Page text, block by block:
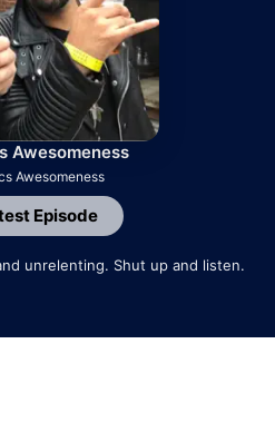
Awesomeness
Awesomeness
unrelenting. Shut up and listen.
Episode